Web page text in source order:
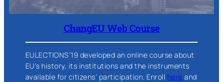
ChangEU Web Course
EULECTIONS’19 developed an online course about
EU’s history, its institutions and the instruments
available for citizens’ participation. Enroll here and